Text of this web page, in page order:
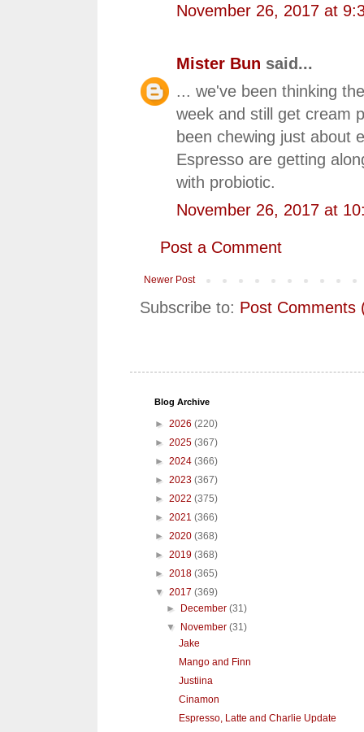
November 26, 2017 at
Mister Bun said...
... we've been thinking
week and still get cream
been chewing just about
Espresso are getting
with probiotic.
November 26, 2017 at
Post a Comment
Newer Post
Subscribe to: Post Comments
Blog Archive
► 2026 (220)
► 2025 (367)
► 2024 (366)
► 2023 (367)
► 2022 (375)
► 2021 (366)
► 2020 (368)
► 2019 (368)
► 2018 (365)
▼ 2017 (369)
►
December(31)
▼
November(31)
Jake
Mango and Finn
Justiina
Cinamon
Espresso, Latte and Charlie Update